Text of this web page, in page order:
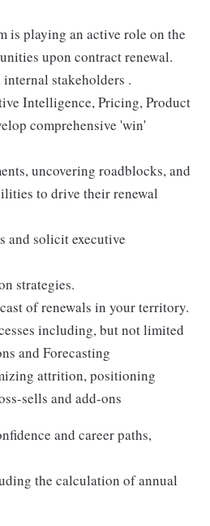
is playing an active role on the
upon contract renewal.
stakeholders .
Intelligence, Pricing, Product
comprehensive 'win'
uncovering roadblocks, and
to drive their renewal
and solicit executive
strategies.
of renewals in your territory.
including, but not limited
and Forecasting
attrition, positioning
sells and add-ons
and career paths,
the calculation of annual